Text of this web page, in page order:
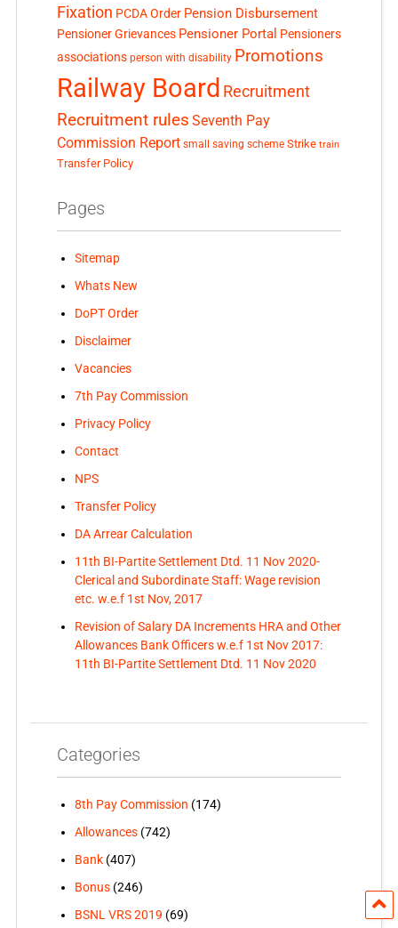
Fixation PCDA Order Pension Disbursement
Pensioner Grievances Pensioner Portal Pensioners
associations person with disability Promotions
Railway Board Recruitment
Recruitment rules Seventh Pay
Commission Report small saving scheme Strike train
Transfer Policy
Pages
Sitemap
Whats New
DoPT Order
Disclaimer
Vacancies
7th Pay Commission
Privacy Policy
Contact
NPS
Transfer Policy
DA Arrear Calculation
11th BI-Partite Settlement Dtd. 11 Nov 2020-
Clerical and Subordinate Staff: Wage revision
etc. w.e.f 1st Nov, 2017
Revision of Salary DA Increments HRA and Other
Allowances Bank Officers w.e.f 1st Nov 2017:
11th BI-Partite Settlement Dtd. 11 Nov 2020
Categories
8th Pay Commission (174)
Allowances(742)
Bank(407)
Bonus(246)
BSNL VRS 2019 (69)